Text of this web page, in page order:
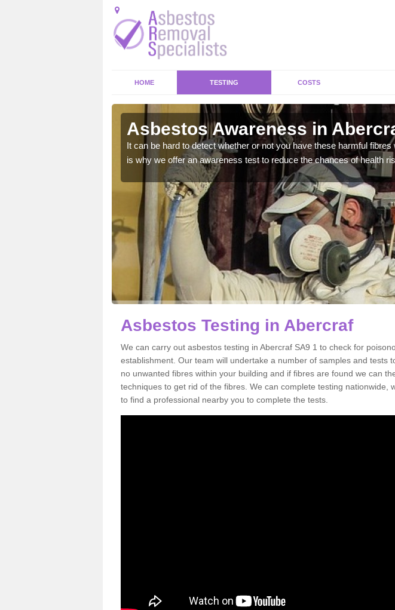
HOME TESTING COSTS
Asbestos Awareness in
It can be hard to detect whether or not you have these harmful
is why we offer an awareness test to reduce the chances of health
Asbestos Testing in Abercraf
We can carry out asbestos testing in Abercraf SA9 1 to check for
establishment. Our team will undertake a number of samples and tests
no unwanted fibres within your building and if fibres are found we can
techniques to get rid of the fibres. We can complete testing nationwide,
to find a professional nearby you to complete the tests.